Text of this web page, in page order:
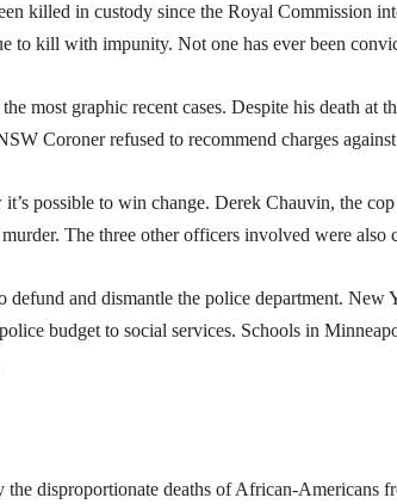
killed in custody since the Royal Commission
to kill with impunity. Not one has ever been
most graphic recent cases. Despite his death at
Coroner refused to recommend charges
possible to win change. Derek Chauvin, the
The three other officers involved were also
and dismantle the police department. New
budget to social services. Schools in
disproportionate deaths of African-Americans